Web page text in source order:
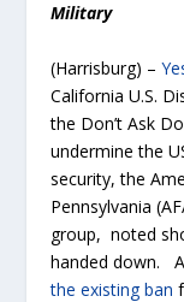
Military
(Harrisburg) –
California U.S.
the Don’t Ask
undermine the
security, the
Pennsylvania
group, noted
handed down.
the existing ban